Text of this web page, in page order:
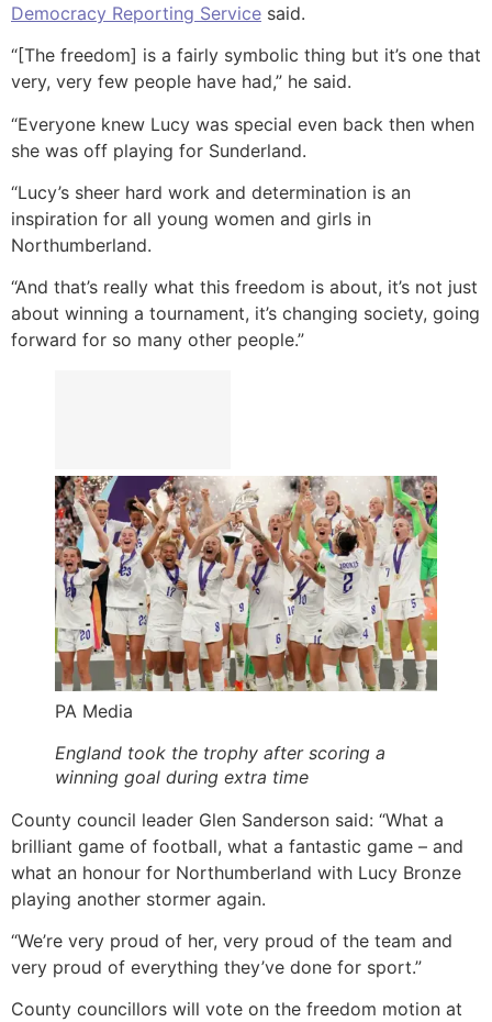
Democracy Reporting Service said.
“[The freedom] is a fairly symbolic thing but it’s one that
very, very few people have had,” he said.
“Everyone knew Lucy was special even back then when
she was off playing for Sunderland.
“Lucy’s sheer hard work and determination is an
inspiration for all young women and girls in
Northumberland.
“And that’s really what this freedom is about, it’s not just
about winning a tournament, it’s changing society, going
forward for so many other people.”
PA Media
England took the trophy after scoring a
winning goal during extra time
County council leader Glen Sanderson said: “What a
brilliant game of football, what a fantastic game – and
what an honour for Northumberland with Lucy Bronze
playing another stormer again.
“We’re very proud of her, very proud of the team and
very proud of everything they’ve done for sport.”
County councillors will vote on the freedom motion at